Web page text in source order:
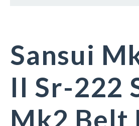
Sansui
II Sr-222
Mk2 Belt